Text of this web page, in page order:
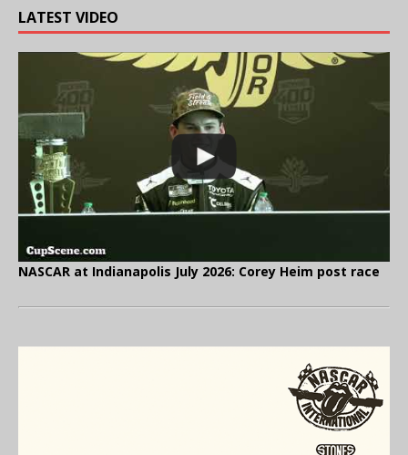
LATEST VIDEO
NASCAR at Indianapolis July 2026: Corey Heim post race